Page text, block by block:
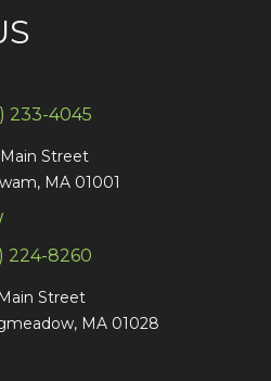
233-4045
Street
MA 01001
224-8260
Street
MA 01028